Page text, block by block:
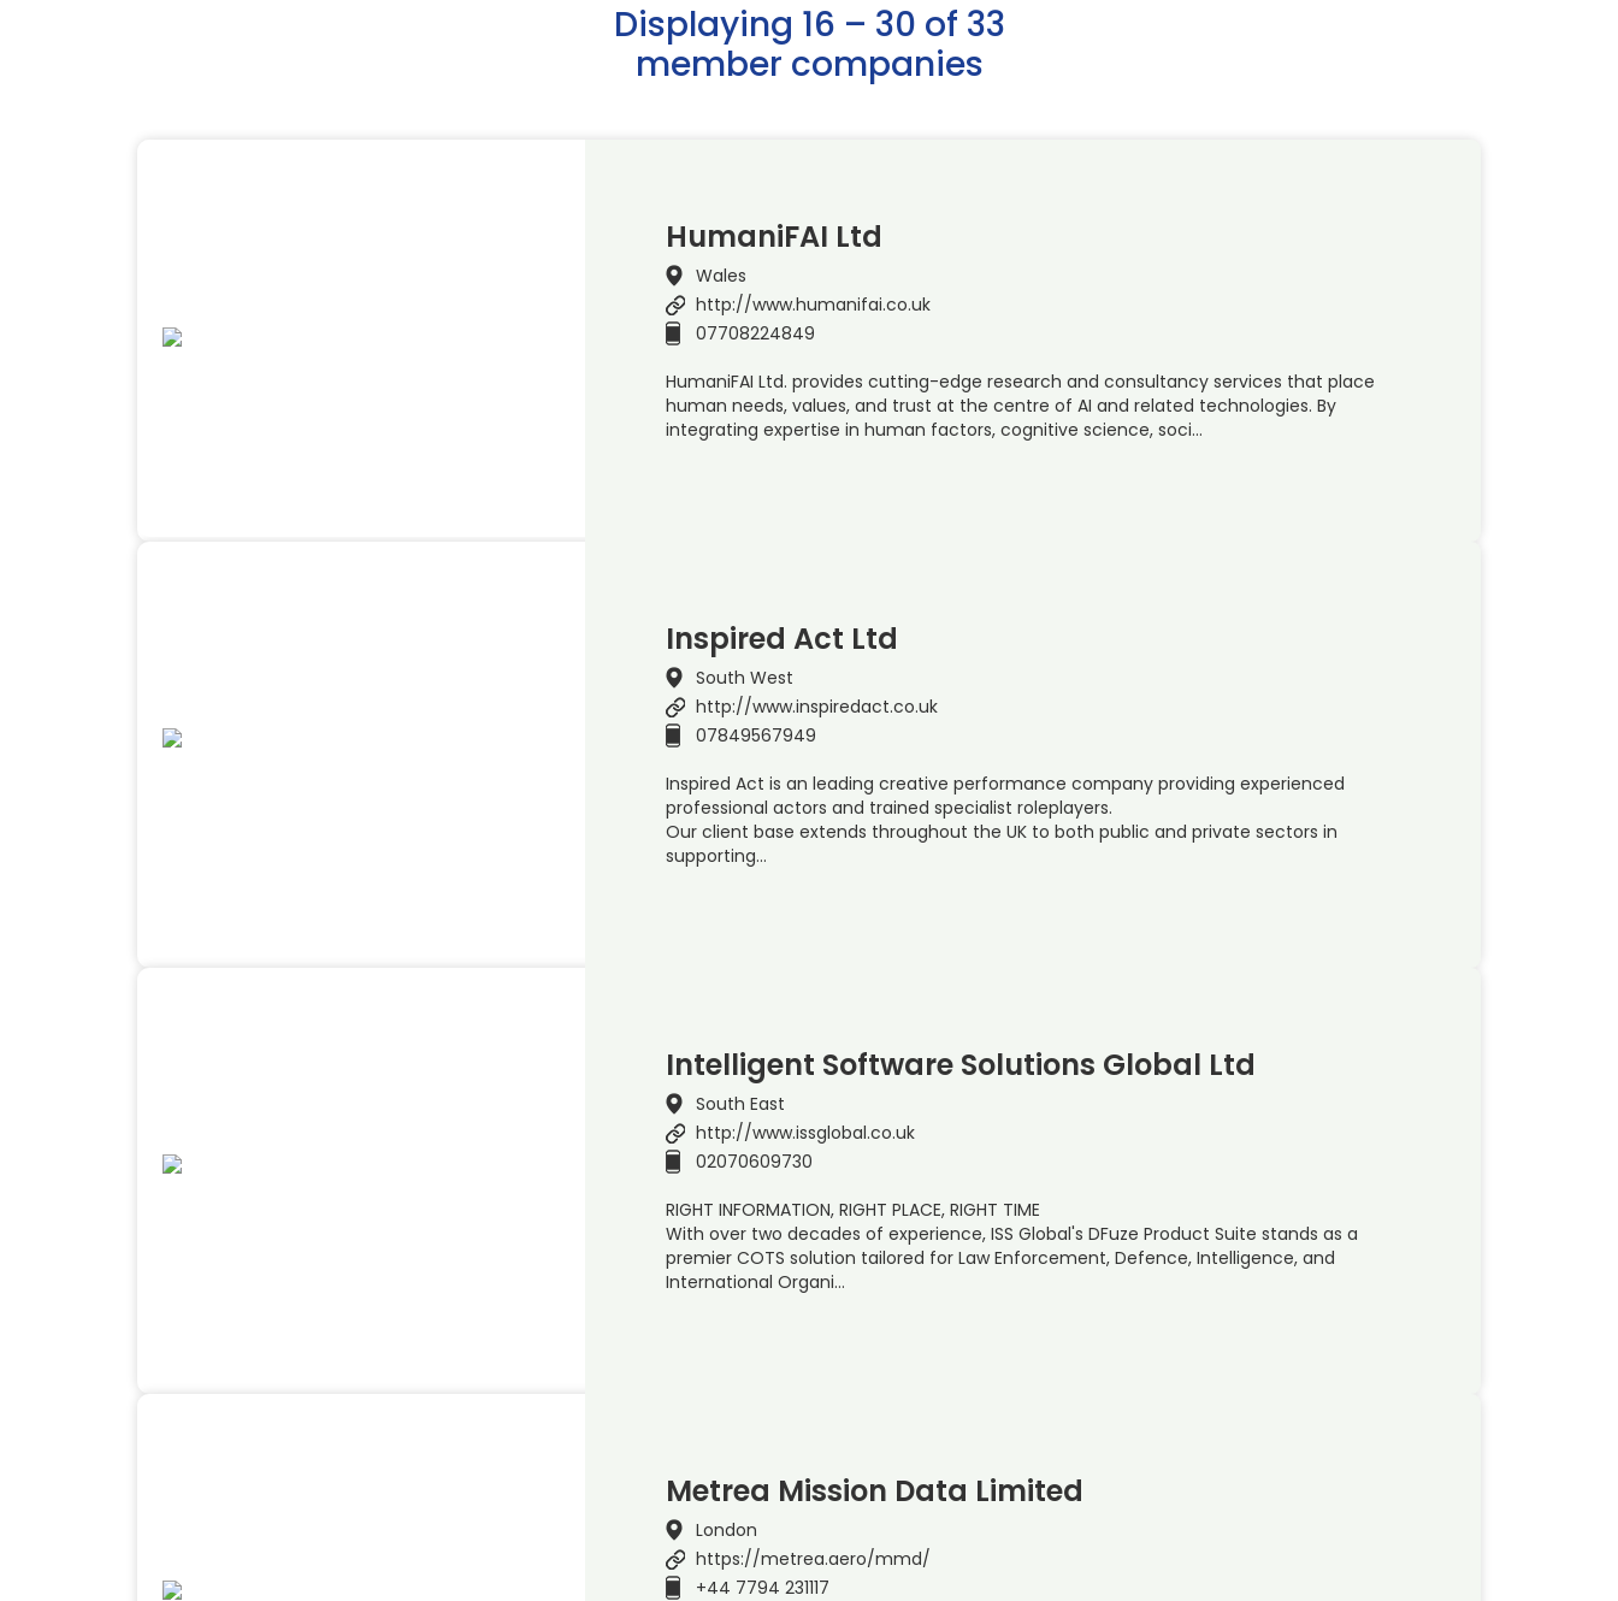
Displaying 16 – 30 of 33
member companies
HumaniFAI Ltd
Wales
http://www.humanifai.co.uk
07708224849
HumaniFAI Ltd. provides cutting-edge research and consultancy services that place
human needs, values, and trust at the centre of AI and related technologies. By
integrating expertise in human factors, cognitive science, soci…
Inspired Act Ltd
South West
http://www.inspiredact.co.uk
07849567949
Inspired Act is an leading creative performance company providing experienced
professional actors and trained specialist roleplayers.
Our client base extends throughout the UK to both public and private sectors in
supporting…
Intelligent Software Solutions Global Ltd
South East
http://www.issglobal.co.uk
02070609730
RIGHT INFORMATION, RIGHT PLACE, RIGHT TIME
With over two decades of experience, ISS Global's DFuze Product Suite stands as a
premier COTS solution tailored for Law Enforcement, Defence, Intelligence, and
International Organi…
Metrea Mission Data Limited
London
https://metrea.aero/mmd/
+44 7794 231117